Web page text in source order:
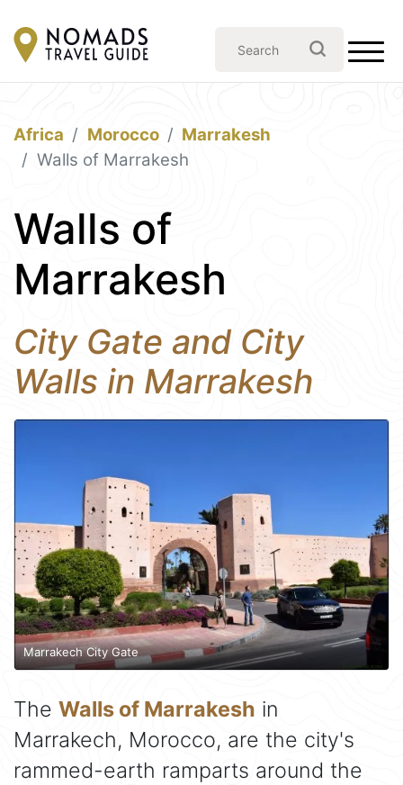
Africa Morocco
Marrakesh
Walls of Marrakesh
Walls of
Marrakesh
City Gate and City
Walls in Marrakesh
Marrakech City Gate
The Walls of Marrakesh in
Marrakech, Morocco, are the city's
rammed-earth ramparts around the